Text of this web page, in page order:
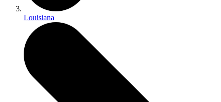
Louisiana